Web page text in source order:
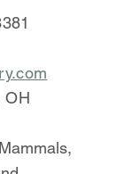
OH
Mammals,